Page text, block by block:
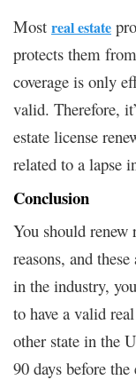
Most real estate
protects them
coverage is only
valid. Therefore,
estate license
related to a lapse
Conclusion
You should renew
reasons, and
in the industry,
to have a valid
other state in the
90 days before